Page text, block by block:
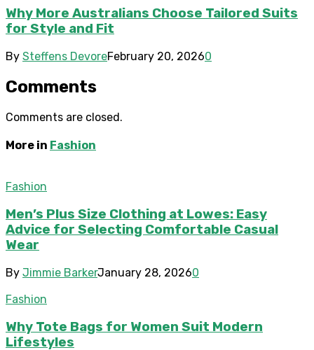
Why More Australians Choose Tailored Suits
for Style and Fit
By Steffens DevoreFebruary 20, 20260
Comments
Comments are closed.
More in Fashion
Fashion
Men’s Plus Size Clothing at Lowes: Easy
Advice for Selecting Comfortable Casual
Wear
By Jimmie BarkerJanuary 28, 20260
Fashion
Why Tote Bags for Women Suit Modern
Lifestyles